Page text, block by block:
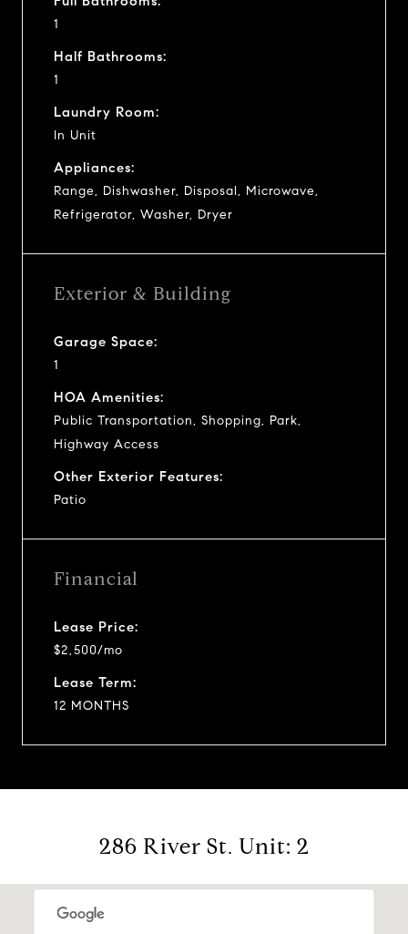
1
Half Bathrooms:
1
Laundry Room:
In Unit
Appliances:
Range, Dishwasher, Disposal, Microwave,
Refrigerator, Washer, Dryer
Exterior & Building
Garage Space:
1
HOA Amenities:
Public Transportation, Shopping, Park,
Highway Access
Other Exterior Features:
Patio
Financial
Lease Price:
$2,500/mo
Lease Term:
12 MONTHS
286 River St. Unit: 2